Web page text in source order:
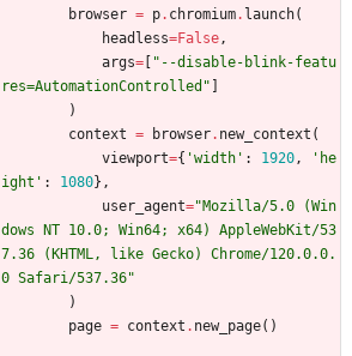
browser = p. chromium. launch(
headless=False,
args= " --disable-blink-featu
res=AutomationControlled "
)
context = browser. new_context (
viewport={ 'width ' : 1920, ' he
ight ' : 1080} ,
user_agent="Mozilla/5.0 (Win
dows NT 10.0; Win64; x64) AppleWebKit/53
7.36 (KHTML, like Gecko) Chrome/120.0.0.
0 Safari/537.36"
)
page = context . new_page( )